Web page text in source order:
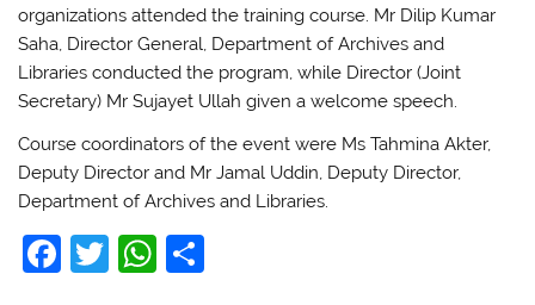
organizations attended the training course. Mr Dilip Kumar
Saha, Director General, Department of Archives and
Libraries conducted the program, while Director (Joint
Secretary) Mr Sujayet Ullah given a welcome speech.
Course coordinators of the event were Ms Tahmina Akter,
Deputy Director and Mr Jamal Uddin, Deputy Director,
Department of Archives and Libraries.
F
T
W